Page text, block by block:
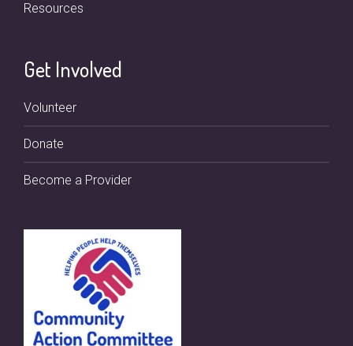
Resources
Get Involved
Volunteer
Donate
Become a Provider